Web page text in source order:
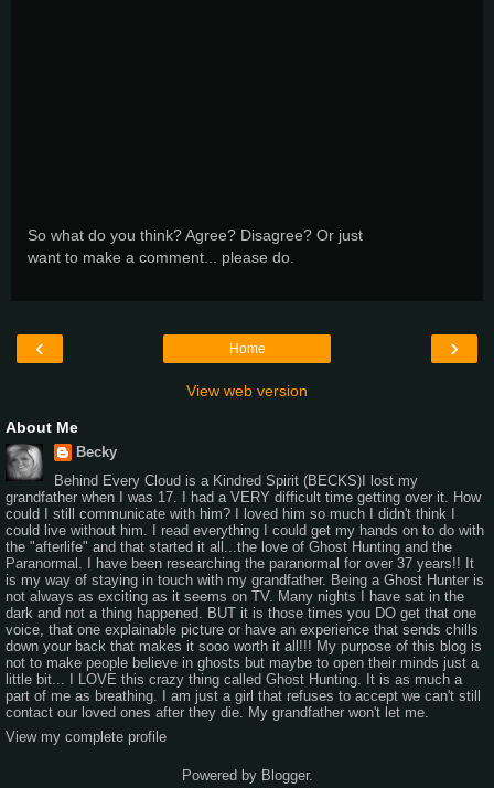
So what do you think? Agree? Disagree? Or just
want to make a comment... please do.
‹ ›
Home
View web version
About Me
Becky
Behind Every Cloud is a Kindred Spirit (BECKS)I lost my
grandfather when I was 17. I had a VERY difficult time getting over it. How
could I still communicate with him? I loved him so much I didn't think I
could live without him. I read everything I could get my hands on to do with
the "afterlife" and that started it all...the love of Ghost Hunting and the
Paranormal. I have been researching the paranormal for over 37 years!! It
is my way of staying in touch with my grandfather. Being a Ghost Hunter is
not always as exciting as it seems on TV. Many nights I have sat in the
dark and not a thing happened. BUT it is those times you DO get that one
voice, that one explainable picture or have an experience that sends chills
down your back that makes it sooo worth it all!!! My purpose of this blog is
not to make people believe in ghosts but maybe to open their minds just a
little bit... I LOVE this crazy thing called Ghost Hunting. It is as much a
part of me as breathing. I am just a girl that refuses to accept we can't still
contact our loved ones after they die. My grandfather won't let me.
View my complete profile
Powered by Blogger.